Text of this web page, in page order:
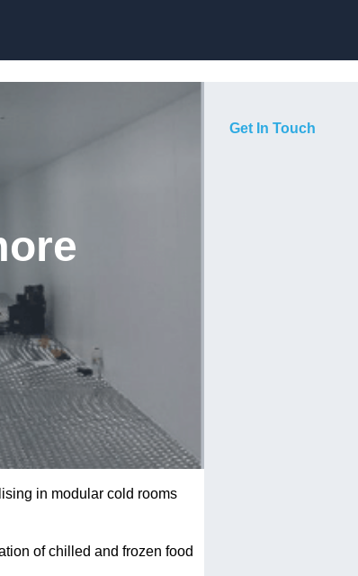
in modular cold rooms
of chilled and frozen food
Get In Touch